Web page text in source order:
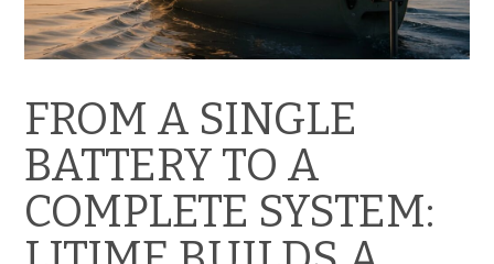
FROM A SINGLE
BATTERY TO A
COMPLETE SYSTEM: